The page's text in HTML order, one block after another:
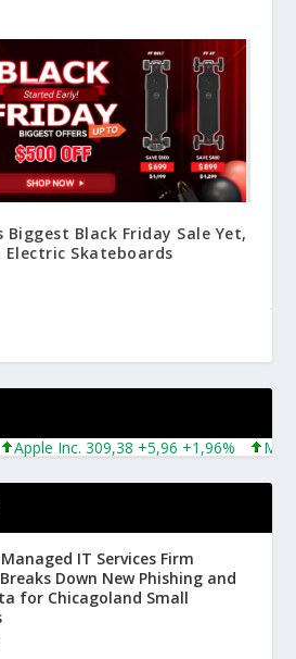
Black Friday Sale Yet,
Electric Skateboards
Inc. 309,38 +5,96 +1,96%
IT Services Firm
Down New Phishing and
for Chicagoland Small